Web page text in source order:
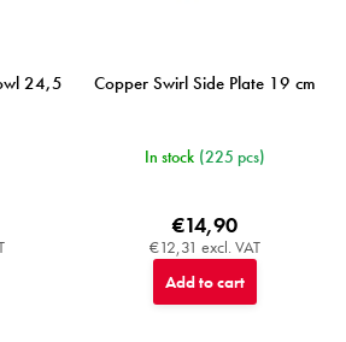
24,5
Copper Swirl Side Plate 19 cm
In stock (225 pcs)
€12,31 excl. VAT
€14,90
Add to cart